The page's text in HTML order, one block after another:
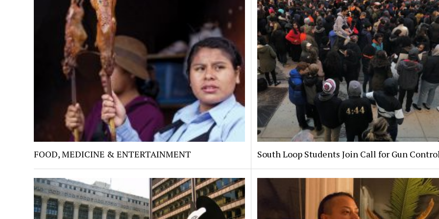
FOOD, MEDICINE & ENTERTAINMENT South Loop Students Join Call for Gun